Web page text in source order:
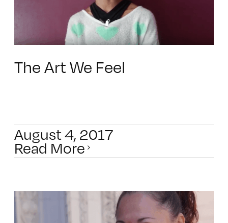
The Art We Feel
August 4, 2017
Read More